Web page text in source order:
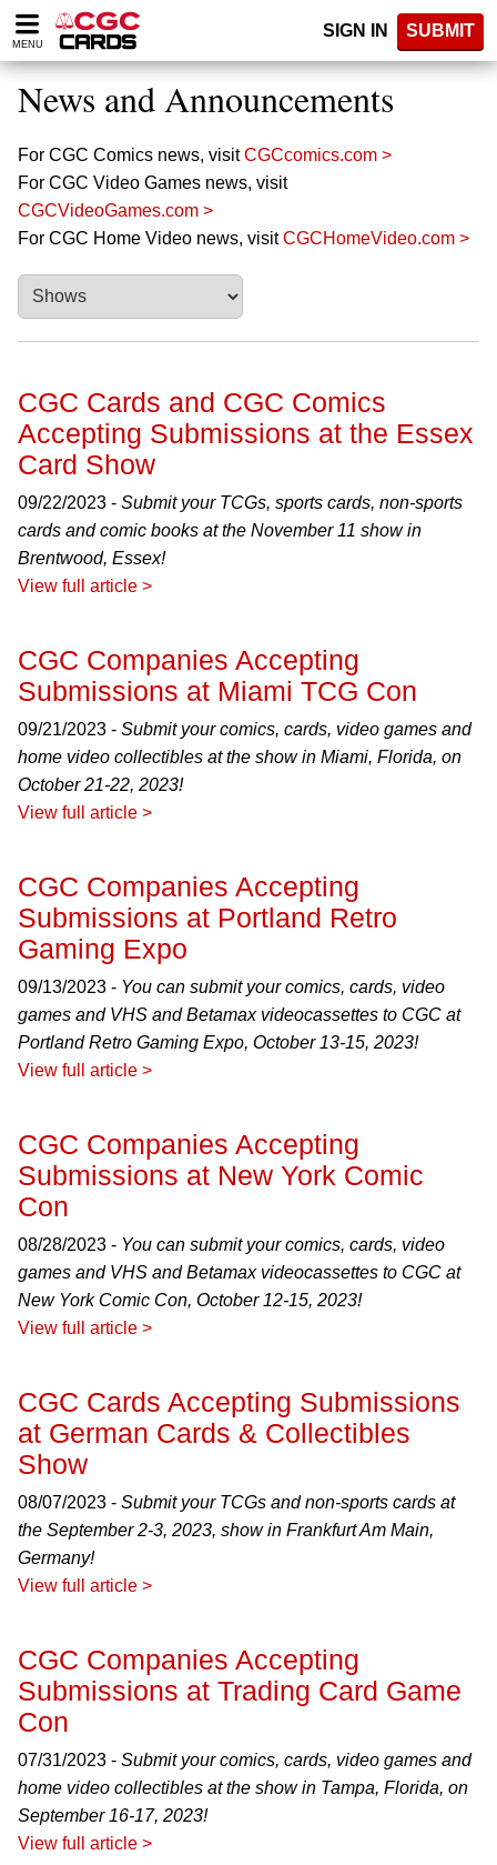
Please
note:
website
includes
accessibility
system.
MENU
SIGN IN SUBMIT
News and Announcements
For CGC Comics news, visitCGCcomics.com >
For CGC Video Games news, visit
CGCVideoGames.com >
For CGC Home Video news, visitCGCHomeVideo.com >
CGC Cards and CGC Comics
Accepting Submissions at the Essex
Card Show
09/22/2023 - Submit your TCGs, sports cards, non-sports
cards and comic books at the November 11 show in
Brentwood, Essex!
View full article >
CGC Companies Accepting
Submissions at Miami TCG Con
09/21/2023 - Submit your comics, cards, video games and
home video collectibles at the show in Miami, Florida, on
October 21-22, 2023!
View full article >
CGC Companies Accepting
Submissions at Portland Retro
Gaming Expo
09/13/2023 - You can submit your comics, cards, video
games and VHS and Betamax videocassettes to CGC at
Portland Retro Gaming Expo, October 13-15, 2023!
View full article >
CGC Companies Accepting
Submissions at New York Comic
Con
08/28/2023 - You can submit your comics, cards, video
games and VHS and Betamax videocassettes to CGC at
New York Comic Con, October 12-15, 2023!
View full article >
CGC Cards Accepting Submissions
at German Cards & Collectibles
Show
08/07/2023 - Submit your TCGs and non-sports cards at
the September 2-3, 2023, show in Frankfurt Am Main,
Germany!
View full article >
CGC Companies Accepting
Submissions at Trading Card Game
Con
07/31/2023 - Submit your comics, cards, video games and
home video collectibles at the show in Tampa, Florida, on
September 16-17, 2023!
View full article >